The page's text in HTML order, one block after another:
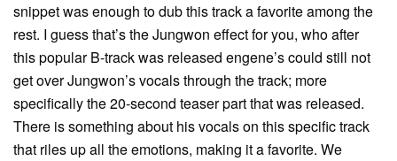
snippet was enough to dub this track a favorite among the
rest. I guess that’s the Jungwon effect for you, who after
this popular B-track was released engene’s could still not
get over Jungwon’s vocals through the track; more
specifically the 20-second teaser part that was released.
There is something about his vocals on this specific track
that riles up all the emotions, making it a favorite. We